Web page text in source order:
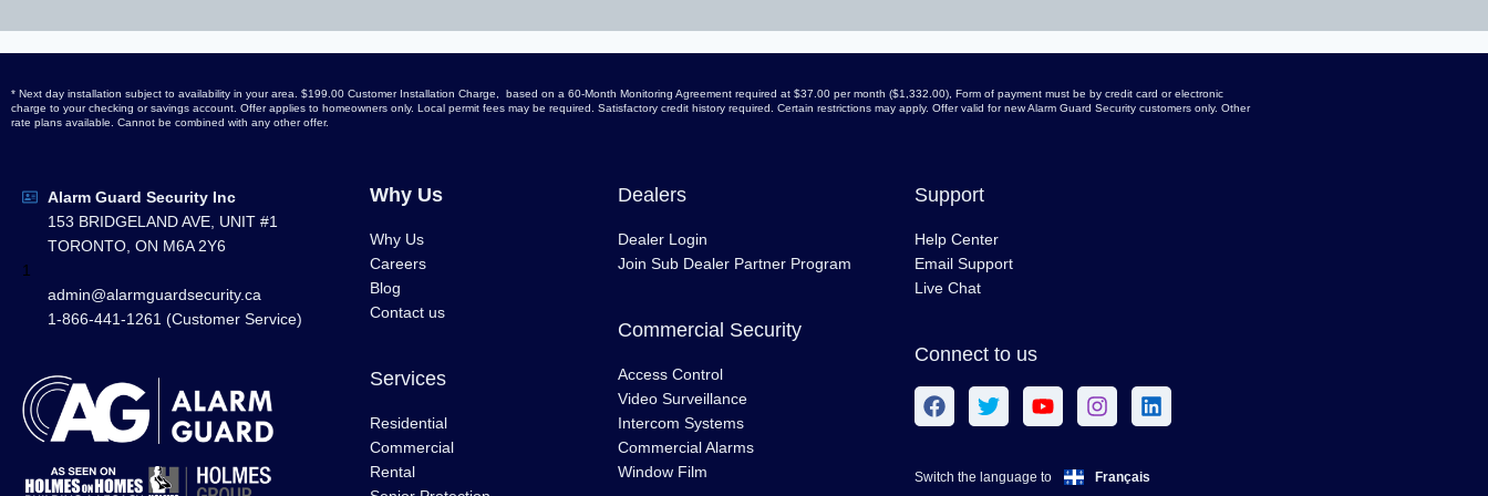
* Next day installation subject to availability in your area. $199.00 Customer Installation Charge, based on a 60-Month Monitoring Agreement required at $37.00 per month ($1,332.00), Form of payment must be by credit card or electronic
charge to your checking or savings account. Offer applies to homeowners only. Local permit fees may be required. Satisfactory credit history required. Certain restrictions may apply. Offer valid for new Alarm Guard Security customers only. Other
rate plans available. Cannot be combined with any other offer.
Alarm Guard Security Inc
153 BRIDGELAND AVE, UNIT #1
TORONTO, ON M6A 2Y6
1
admin@alarmguardsecurity.ca
1-866-441-1261 (Customer Service)
Why Us
Why Us
Careers
Blog
Contact us
Services
Residential
Commercial
Rental
Dealers
Dealer Login
Join Sub Dealer Partner Program
Commercial Security
Access Control
Video Surveillance
Intercom Systems
Commercial Alarms
Window Film
Support
Help Center
Email Support
Live Chat
Connect to us
Switch the language to Français